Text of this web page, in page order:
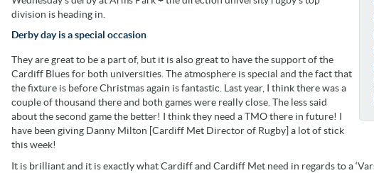
division is heading in.
Derby day is a special occasion
They are great to be a part of, but it is also great to have the support of the
Cardiff Blues for both universities. The atmosphere is special and the fact that
the fixture is before Christmas again is fantastic. Last year, I think there was a
couple of thousand there and both games were really close. The less said
about the second game the better! I think they need a TMO there in future! I
have been giving Danny Milton [Cardiff Met Director of Rugby] a lot of stick
this week!
It is brilliant and it is exactly what Cardiff and Cardiff Met need in regards to a